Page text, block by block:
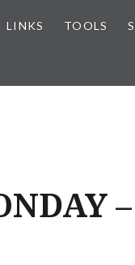
LINKS TOOLS
–